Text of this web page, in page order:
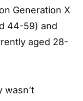
Generation X
44-59) and
aged 28-
wasn’t